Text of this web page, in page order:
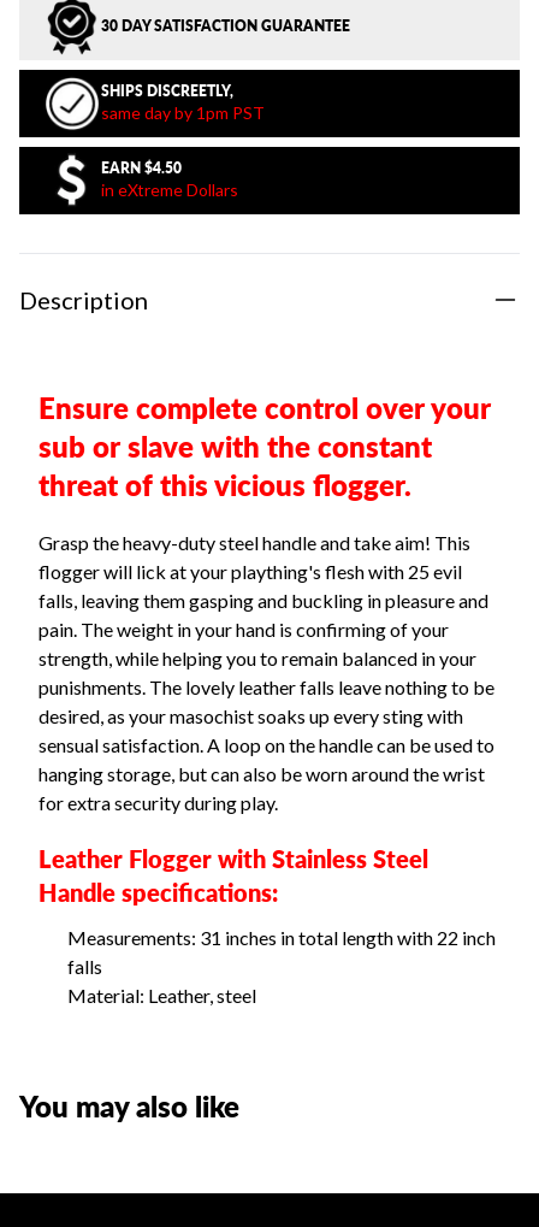
30 DAY SATISFACTION GUARANTEE
SHIPS DISCREETLY,
same day by 1pm PST
EARN $4.50
in eXtreme Dollars
Description
Ensure complete control over your
sub or slave with the constant
threat of this vicious flogger.
Grasp the heavy-duty steel handle and take aim! This
flogger will lick at your plaything's flesh with 25 evil
falls, leaving them gasping and buckling in pleasure and
pain. The weight in your hand is confirming of your
strength, while helping you to remain balanced in your
punishments. The lovely leather falls leave nothing to be
desired, as your masochist soaks up every sting with
sensual satisfaction. A loop on the handle can be used to
hanging storage, but can also be worn around the wrist
for extra security during play.
Leather Flogger with Stainless Steel
Handle specifications:
Measurements: 31 inches in total length with 22 inch
falls
Material: Leather, steel
You may also like